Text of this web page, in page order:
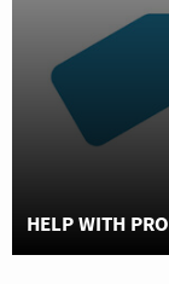
HELP WITH